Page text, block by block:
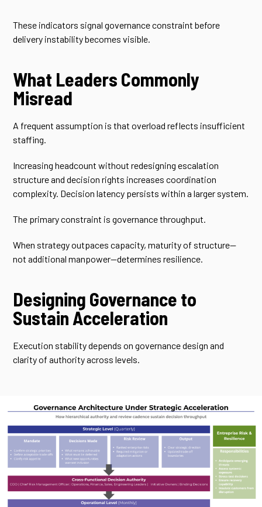
These indicators signal governance constraint before
delivery instability becomes visible.
What Leaders Commonly
Misread
A frequent assumption is that overload reflects insufficient
staffing.
Increasing headcount without redesigning escalation
structure and decision rights increases coordination
complexity. Decision latency persists within a larger system.
The primary constraint is governance throughput.
When strategy outpaces capacity, maturity of structure—
not additional manpower—determines resilience.
Designing Governance to
Sustain Acceleration
Execution stability depends on governance design and
clarity of authority across levels.